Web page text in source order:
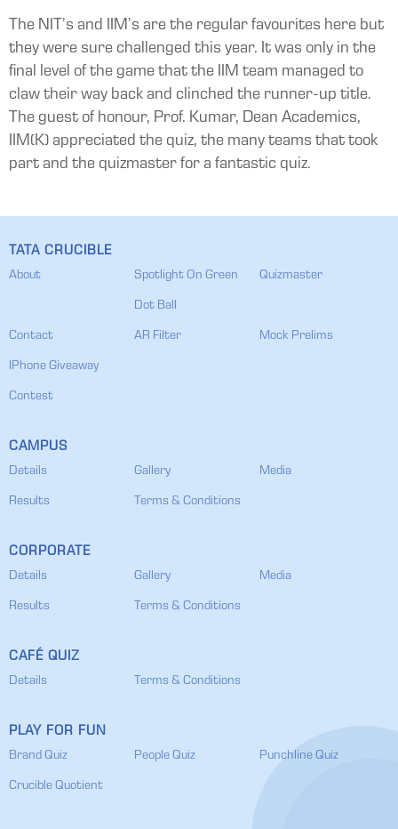
The NIT’s and IIM’s are the regular favourites here but
they were sure challenged this year. It was only in the
final level of the game that the IIM team managed to
claw their way back and clinched the runner-up title.
The guest of honour, Prof. Kumar, Dean Academics,
IIM(K) appreciated the quiz, the many teams that took
part and the quizmaster for a fantastic quiz.
TATA CRUCIBLE
About Spotlight On Green
Dot Ball
Quizmaster
Contact AR Filter Mock Prelims
IPhone Giveaway
Contest
CAMPUS
Details Gallery Media
Results Terms & Conditions
CORPORATE
Details Gallery Media
Results Terms & Conditions
CAFÉ QUIZ
Details Terms & Conditions
PLAY FOR FUN
Brand Quiz People Quiz Punchline Quiz
Crucible Quotient